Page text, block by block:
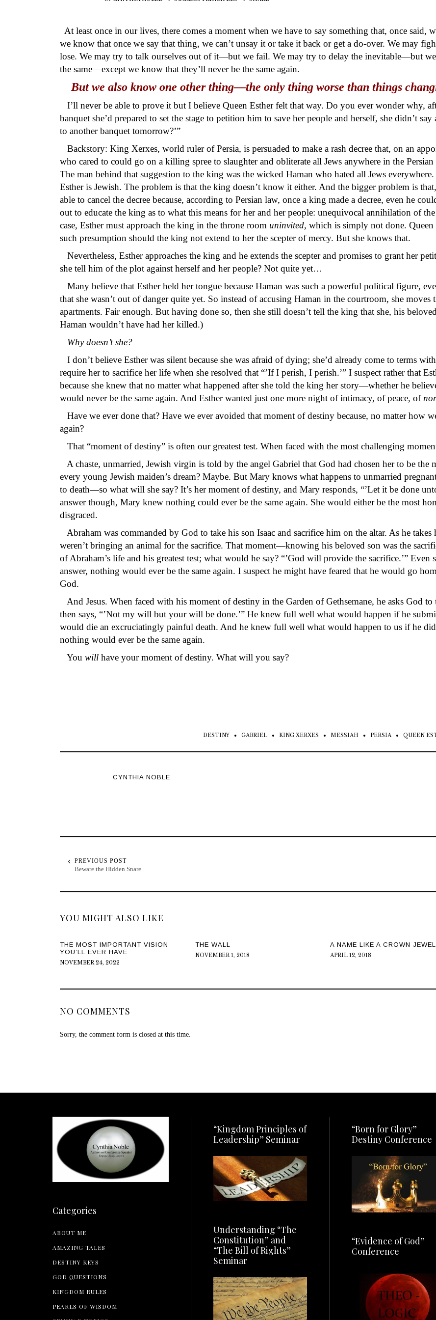
At least once in our lives, there comes a moment when we have to say something that, once said,
we know that once we say that thing, we can’t unsay it or take it back or get a do-over. We may
lose. We may try to talk ourselves out of it—but we fail. We may try to delay the inevitable—but
the same—except we know that they’ll never be the same again.
But we also know one other thing—the only thing worse than things
I’ll never be able to prove it but I believe Queen Esther felt that way. Do you ever wonder why,
banquet she’d prepared to set the stage to petition him to save her people and herself, she didn’t
to another banquet tomorrow?’”
Backstory: King Xerxes, world ruler of Persia, is persuaded to make a rash decree that, on an
who cared to could go on a killing spree to slaughter and obliterate all Jews anywhere in the
The man behind that suggestion to the king was the wicked Haman who hated all Jews
Esther is Jewish. The problem is that the king doesn’t know it either. And the bigger problem is
able to cancel the decree because, according to Persian law, once a king made a decree, even he
out to educate the king as to what this means for her and her people: unequivocal annihilation of
case, Esther must approach the king in the throne room uninvited, which is simply not done.
such presumption should the king not extend to her the scepter of mercy. But she knows that.
Nevertheless, Esther approaches the king and he extends the scepter and promises to grant her
she tell him of the plot against herself and her people? Not quite yet…
Many believe that Esther held her tongue because Haman was such a powerful political figure,
that she wasn’t out of danger quite yet. So instead of accusing Haman in the courtroom, she
apartments. Fair enough. But having done so, then she still doesn’t tell the king that she, his
Haman wouldn’t have had her killed.)
Why doesn’t she?
I don’t believe Esther was silent because she was afraid of dying; she’d already come to terms
require her to sacrifice her life when she resolved that “’If I perish, I perish.’” I suspect rather that
because she knew that no matter what happened after she told the king her story—whether he
would never be the same again. And Esther wanted just one more night of intimacy, of peace, of
Have we ever done that? Have we ever avoided that moment of destiny because, no matter how
again?
That “moment of destiny” is often our greatest test. When faced with the most challenging
A chaste, unmarried, Jewish virgin is told by the angel Gabriel that God had chosen her to be the
every young Jewish maiden’s dream? Maybe. But Mary knows what happens to unmarried
to death—so what will she say? It’s her moment of destiny, and Mary responds, “’Let it be done
answer though, Mary knew nothing could ever be the same again. She would either be the most
disgraced.
Abraham was commanded by God to take his son Isaac and sacrifice him on the altar. As he
weren’t bringing an animal for the sacrifice. That moment—knowing his beloved son was the
of Abraham’s life and his greatest test; what would he say? “’God will provide the sacrifice.’”
answer, nothing would ever be the same again. I suspect he might have feared that he would go
God.
And Jesus. When faced with his moment of destiny in the Garden of Gethsemane, he asks God
then says, “’Not my will but your will be done.’” He knew full well what would happen if he
would die an excruciatingly painful death. And he knew full well what would happen to us if he
nothing would ever be the same again.
You will have your moment of destiny. What will you say?
DESTINY GABRIEL KING XERXES MESSIAH PERSIA QUEEN
CYNTHIA NOBLE
PREVIOUS POST
Beware the Hidden Snare
YOU MIGHT ALSO LIKE
THE MOST IMPORTANT VISION
YOU’LL EVER HAVE
NOVEMBER 24, 2022
THE WALL
NOVEMBER 1, 2018
A NAME LIKE A CROWN JEWEL
APRIL 12, 2018
NO COMMENTS
Sorry, the comment form is closed at this time.
Categories
ABOUT ME
AMAZING TALES
DESTINY KEYS
GOD QUESTIONS
KINGDOM RULES
PEARLS OF WISDOM
“Kingdom Principles of
Leadership” Seminar
Understanding “The
Constitution” and
“The Bill of Rights”
Seminar
“Born for Glory”
Destiny Conference
“Evidence of God”
Conference